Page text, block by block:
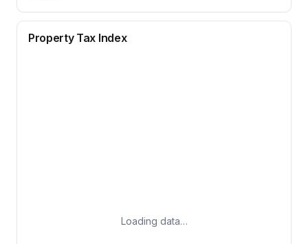
Property Tax Index
Loading data…